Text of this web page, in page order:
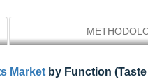
Market by Function